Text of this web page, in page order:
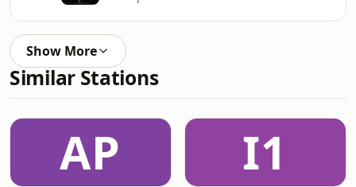
Show More
Similar Stations
AP I1